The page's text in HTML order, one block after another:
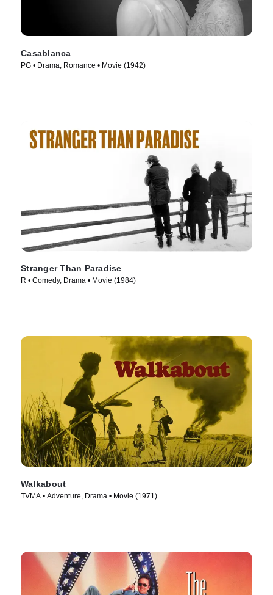
Casablanca
PG • Drama, Romance • Movie (1942)
Stranger Than Paradise
R • Comedy, Drama • Movie (1984)
Walkabout
TVMA • Adventure, Drama • Movie (1971)